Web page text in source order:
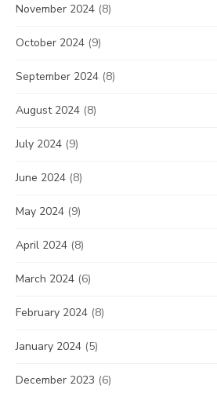
November 2024 (8)
October 2024 (9)
September 2024 (8)
August 2024 (8)
July 2024 (9)
June 2024 (8)
May 2024 (9)
April 2024 (8)
March 2024 (6)
February 2024 (8)
January 2024 (5)
December 2023 (6)